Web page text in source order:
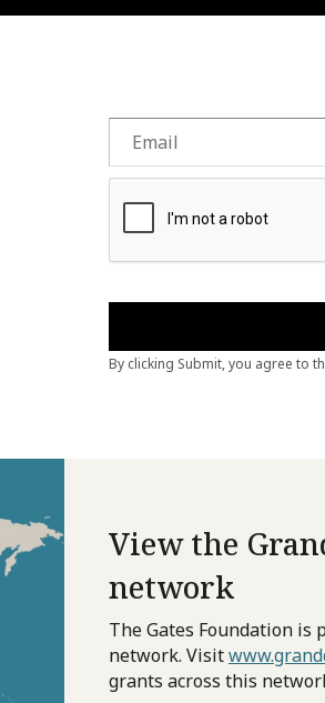
View the
network
The Gates Foundation is
network. Visit
grants across this